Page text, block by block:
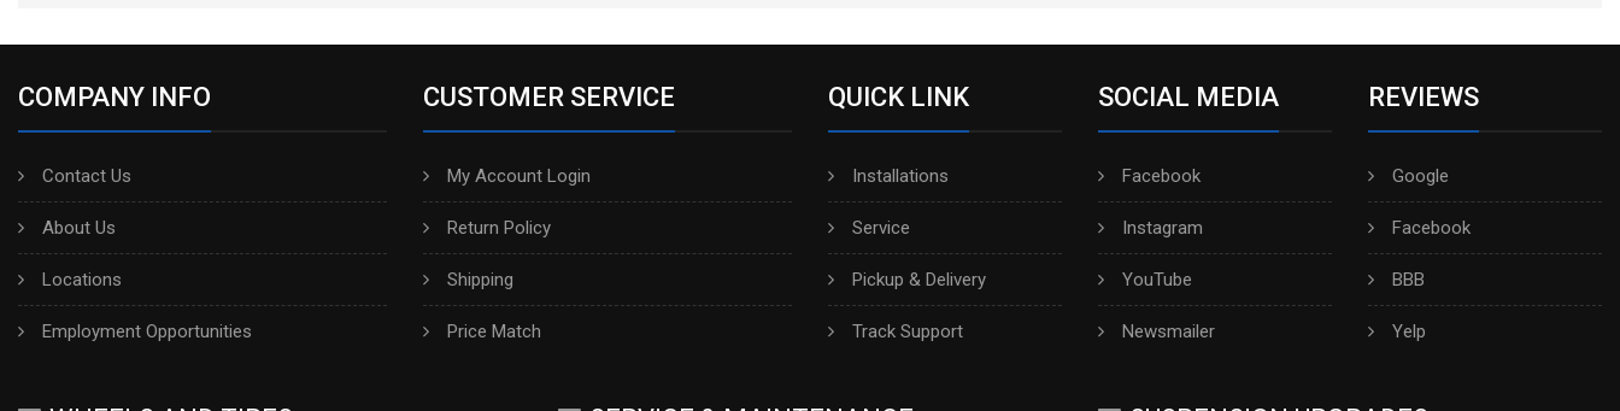
COMPANY INFO
Contact Us
About Us
Locations
Employment Opportunities
CUSTOMER SERVICE
My Account Login
Return Policy
Shipping
Price Match
QUICK LINK
Installations
Service
Pickup & Delivery
Track Support
SOCIAL MEDIA
Facebook
Instagram
YouTube
Newsmailer
REVIEWS
Google
Facebook
BBB
Yelp